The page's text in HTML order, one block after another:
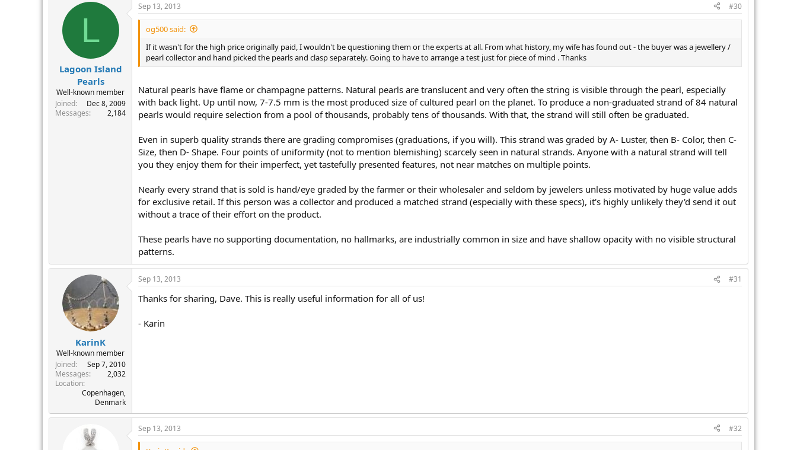
L
Lagoon Island
Pearls
Well-known member
Joined
Dec 8, 2009
Messages
2,184
Sep 13, 2013 #30
og500 said:
If it wasn't for the high price originally paid, I wouldn't be questioning them or the experts at all. From what history, my wife has found out - the buyer was a jewellery /
pearl collector and hand picked the pearls and clasp separately. Going to have to arrange a test just for piece of mind . Thanks
Natural pearls have flame or champagne patterns. Natural pearls are translucent and very often the string is visible through the pearl, especially
with back light. Up until now, 7-7.5 mm is the most produced size of cultured pearl on the planet. To produce a non-graduated strand of 84 natural
pearls would require selection from a pool of thousands, probably tens of thousands. With that, the strand will still often be graduated.
Even in superb quality strands there are grading compromises (graduations, if you will). This strand was graded by A- Luster, then B- Color, then C-
Size, then D- Shape. Four points of uniformity (not to mention blemishing) scarcely seen in natural strands. Anyone with a natural strand will tell
you they enjoy them for their imperfect, yet tastefully presented features, not near matches on multiple points.
Nearly every strand that is sold is hand/eye graded by the farmer or their wholesaler and seldom by jewelers unless motivated by huge value adds
for exclusive retail. If this person was a collector and produced a matched strand (especially with these specs), it's highly unlikely they'd send it out
without a trace of their effort on the product.
These pearls have no supporting documentation, no hallmarks, are industrially common in size and have shallow opacity with no visible structural
patterns.
KarinK
Well-known member
Joined
Sep 7, 2010
Messages
2,032
Location
Copenhagen,
Denmark
Sep 13, 2013 #31
Thanks for sharing, Dave. This is really useful information for all of us!
- Karin
Sep 13, 2013 #32